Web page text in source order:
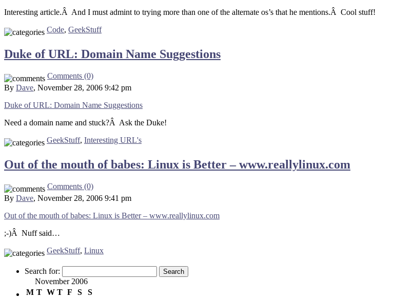
Interesting article.Â And I must admint to trying more than one of the alternate os’s that he mentions.Â Cool stuff!
Code, GeekStuff
Duke of URL: Domain Name Suggestions
Comments (0)
By Dave, November 28, 2006 9:42 pm
Duke of URL: Domain Name Suggestions
Need a domain name and stuck?Â Ask the Duke!
GeekStuff, Interesting URL's
Out of the mouth of babes: Linux is Better – www.reallylinux.com
Comments (0)
By Dave, November 28, 2006 9:41 pm
Out of the mouth of babes: Linux is Better – www.reallylinux.com
;-)Â Nuff said…
GeekStuff, Linux
Search for:
November 2006
M T W T F S S